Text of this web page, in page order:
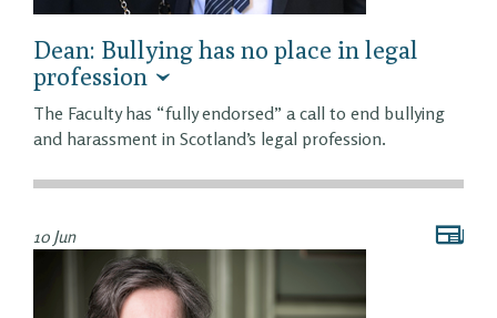
Dean: Bullying has no place in legal
profession
The Faculty has “fully endorsed” a call to end bullying
and harassment in Scotland’s legal profession.
10 Jun